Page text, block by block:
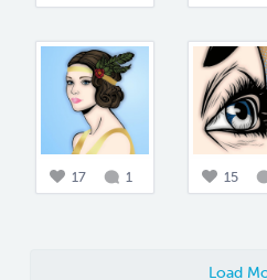
17 1 15
Load